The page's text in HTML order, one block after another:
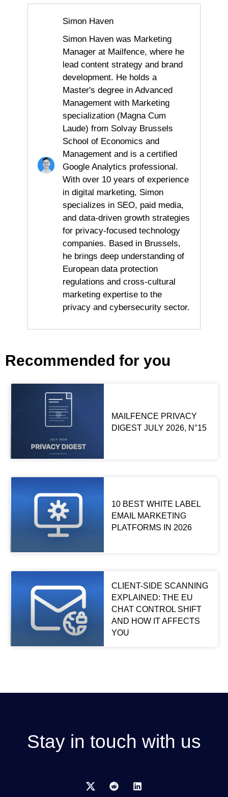
Simon Haven
Simon Haven was Marketing
Manager at Mailfence, where he
lead content strategy and brand
development. He holds a
Master's degree in Advanced
Management with Marketing
specialization (Magna Cum
Laude) from Solvay Brussels
School of Economics and
Management and is a certified
Google Analytics professional.
With over 10 years of experience
in digital marketing, Simon
specializes in SEO, paid media,
and data-driven growth strategies
for privacy-focused technology
companies. Based in Brussels,
he brings deep understanding of
European data protection
regulations and cross-cultural
marketing expertise to the
privacy and cybersecurity sector.
Recommended for you
MAILFENCE PRIVACY
DIGEST JULY 2026, N°15
10 BEST WHITE LABEL
EMAIL MARKETING
PLATFORMS IN 2026
CLIENT-SIDE SCANNING
EXPLAINED: THE EU
CHAT CONTROL SHIFT
AND HOW IT AFFECTS
YOU
Stay in touch with us